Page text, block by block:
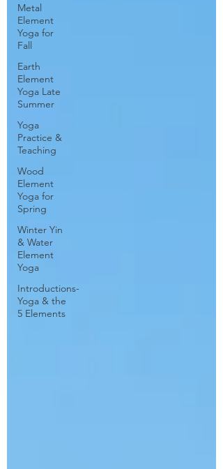
Metal
Element
Yoga for
Fall
Earth
Element
Yoga Late
Summer
Yoga
Practice &
Teaching
Wood
Element
Yoga for
Spring
Winter Yin
& Water
Element
Yoga
Introductions-
Yoga & the
5 Elements